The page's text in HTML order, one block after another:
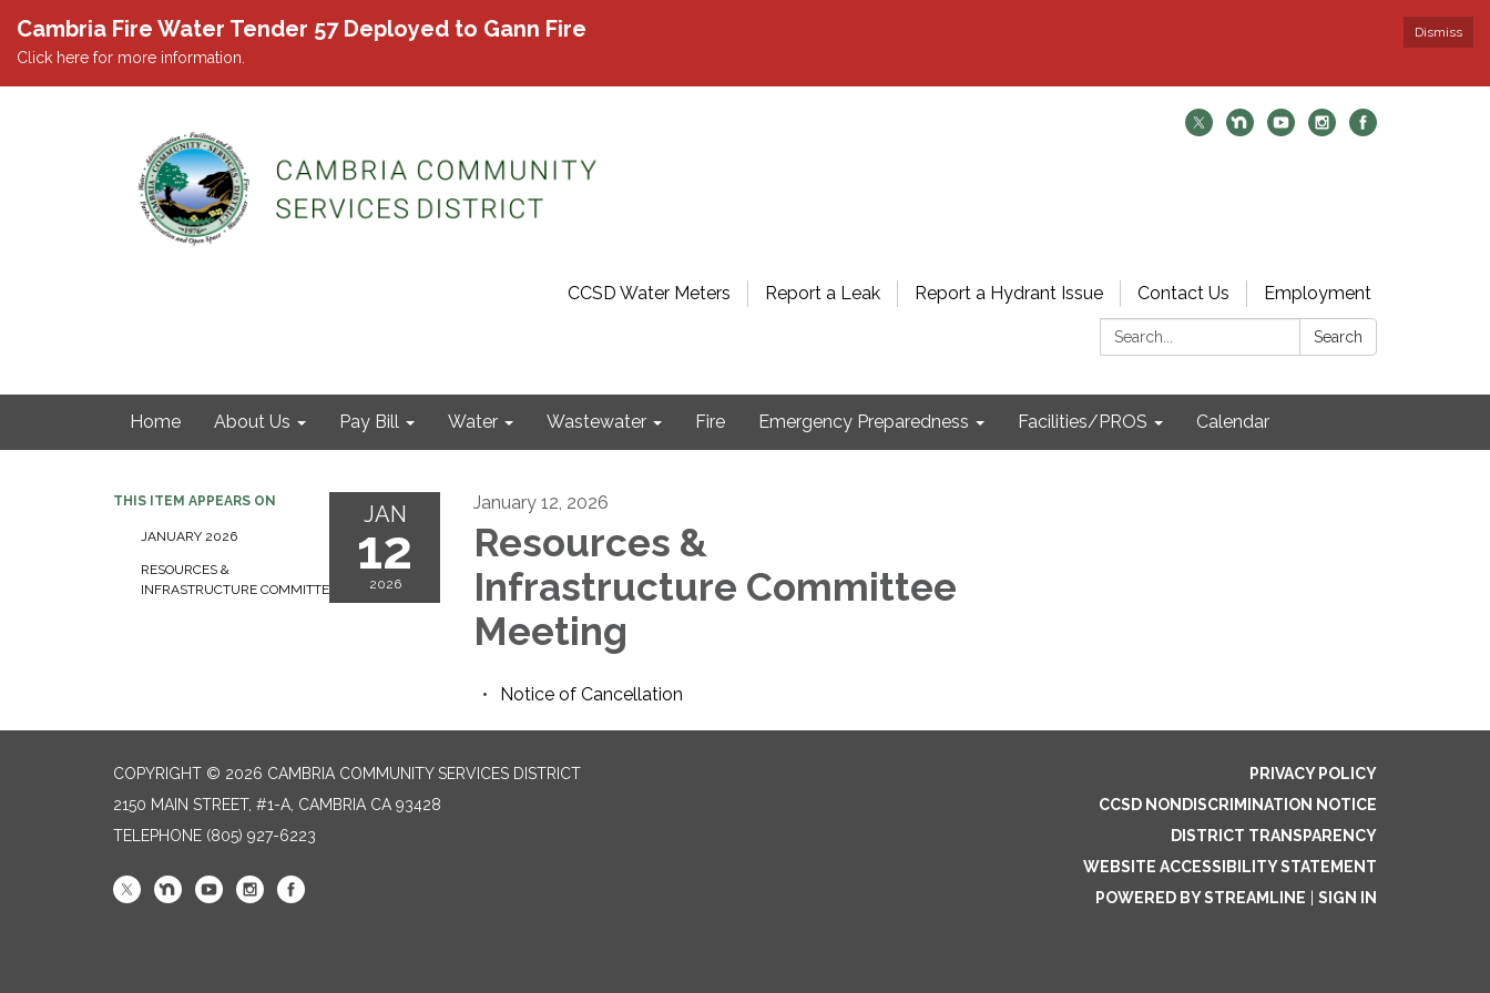
Dismiss
Cambria Fire Water Tender 57 Deployed to Gann Fire
Click here for more information.
CCSD Water Meters Report a Leak Report a Hydrant Issue Contact Us
Employment
Search:
Search
Home About Us Pay Bill Water Wastewater Fire Emergency Preparedness Facilities/PROS Calendar
THIS ITEM APPEARS ON
JANUARY 2026
RESOURCES &
INFRASTRUCTURE COMMITTEE
JAN
12
2026
January 12, 2026
Resources &
Infrastructure Committee
Meeting
Notice of Cancellation
COPYRIGHT © 2026 CAMBRIA COMMUNITY SERVICES DISTRICT
2150 MAIN STREET, #1-A, CAMBRIA CA 93428
TELEPHONE (805) 927-6223
PRIVACY POLICY
CCSD NONDISCRIMINATION NOTICE
DISTRICT TRANSPARENCY
WEBSITE ACCESSIBILITY STATEMENT
POWERED BY STREAMLINE
SIGN IN